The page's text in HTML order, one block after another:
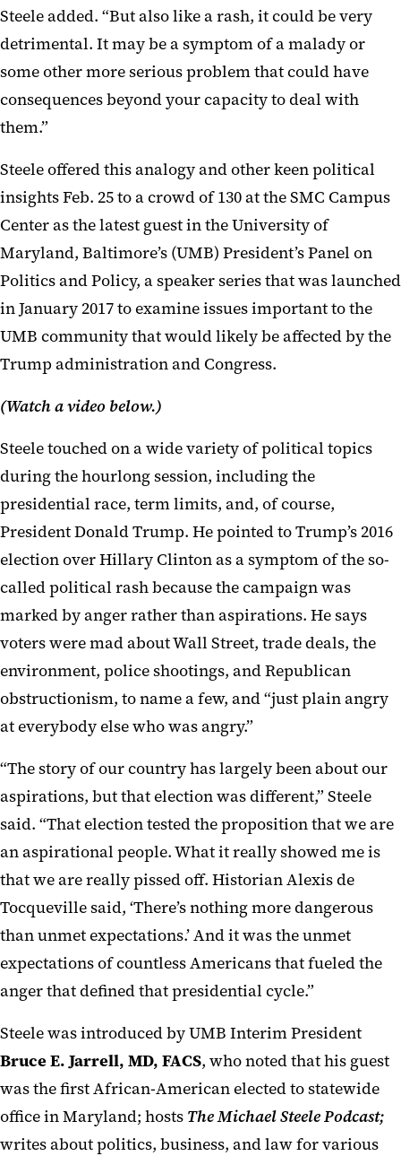
Steele added. “But also like a rash, it could be very
detrimental. It may be a symptom of a malady or
some other more serious problem that could have
consequences beyond your capacity to deal with
them.”
Steele offered this analogy and other keen political
insights Feb. 25 to a crowd of 130 at the SMC Campus
Center as the latest guest in the University of
Maryland, Baltimore’s (UMB) President’s Panel on
Politics and Policy, a speaker series that was launched
in January 2017 to examine issues important to the
UMB community that would likely be affected by the
Trump administration and Congress.
(Watch a video below.)
Steele touched on a wide variety of political topics
during the hourlong session, including the
presidential race, term limits, and, of course,
President Donald Trump. He pointed to Trump’s 2016
election over Hillary Clinton as a symptom of the so-
called political rash because the campaign was
marked by anger rather than aspirations. He says
voters were mad about Wall Street, trade deals, the
environment, police shootings, and Republican
obstructionism, to name a few, and “just plain angry
at everybody else who was angry.”
“The story of our country has largely been about our
aspirations, but that election was different,” Steele
said. “That election tested the proposition that we are
an aspirational people. What it really showed me is
that we are really pissed off. Historian Alexis de
Tocqueville said, ‘There’s nothing more dangerous
than unmet expectations.’ And it was the unmet
expectations of countless Americans that fueled the
anger that defined that presidential cycle.”
Steele was introduced by UMB Interim President
Bruce E. Jarrell, MD, FACS, who noted that his guest
was the first African-American elected to statewide
office in Maryland; hosts The Michael Steele Podcast;
writes about politics, business, and law for various